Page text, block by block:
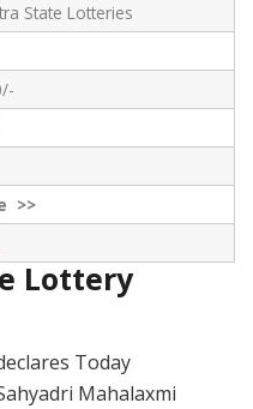
State Lotteries
>>
Lottery
Today
Mahalaxmi